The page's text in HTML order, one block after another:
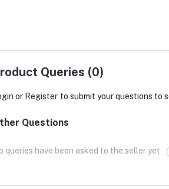
Queries (0)
or Register to submit your questions to
Questions
queries have been asked to the seller yet